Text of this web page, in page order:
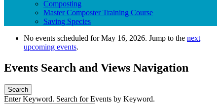
Composting
Master Composter Training Course
Saving Species
No events scheduled for May 16, 2026. Jump to the next
upcoming events.
Events Search and Views Navigation
Search
Enter Keyword. Search for Events by Keyword.